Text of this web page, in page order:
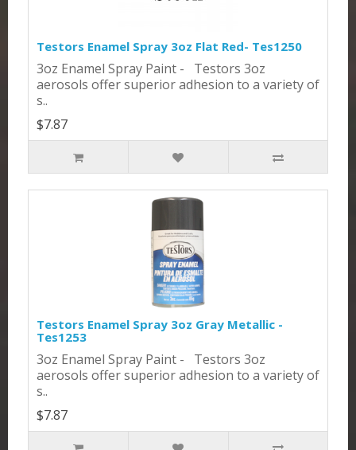
Testors Enamel Spray 3oz Flat Red- Tes1250
3oz Enamel Spray Paint - Testors 3oz
aerosols offer superior adhesion to a variety of
s..
$7.87
Testors Enamel Spray 3oz Gray Metallic -
Tes1253
3oz Enamel Spray Paint - Testors 3oz
aerosols offer superior adhesion to a variety of
s..
$7.87